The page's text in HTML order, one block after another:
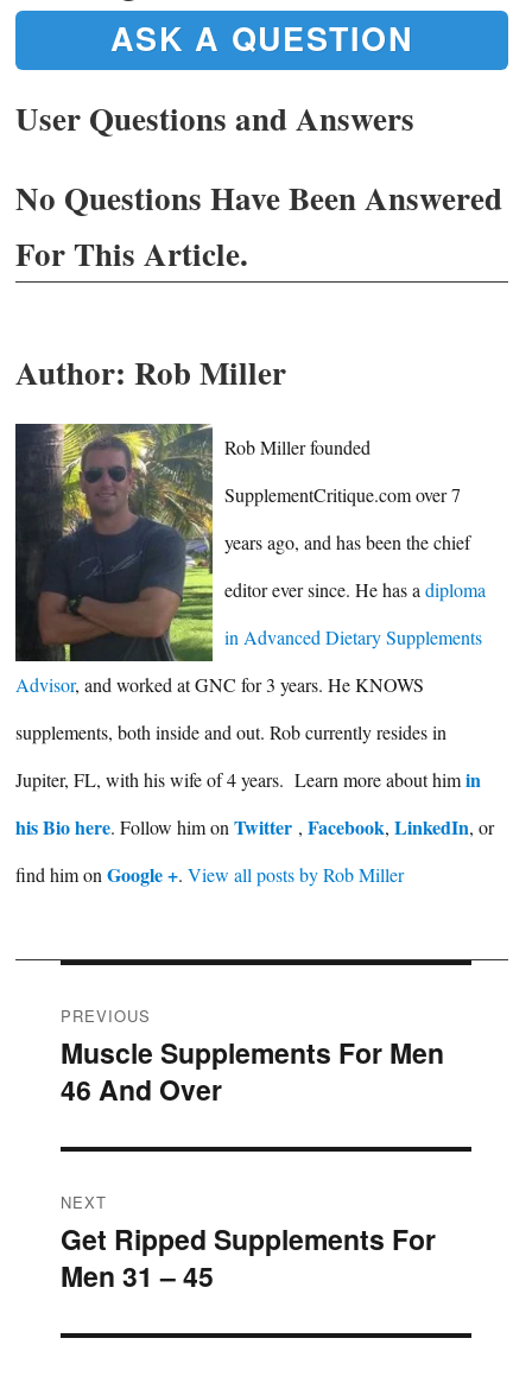
ASK A QUESTION
User Questions and Answers
No Questions Have Been Answered
For This Article.
Author: Rob Miller
Rob Miller founded
SupplementCritique.com over 7
years ago, and has been the chief
editor ever since. He has adiploma
in Advanced Dietary Supplements
Advisor, and worked at GNC for 3 years. He KNOWS
supplements, both inside and out. Rob currently resides in
Jupiter, FL, with his wife of 4 years. Learn more about himin
his Bio here. Follow him on Twitter , Facebook, LinkedIn, or
find him on Google +. View all posts by Rob Miller
Post
navigation
PREVIOUS
Previous
post:
Muscle Supplements For Men
46 And Over
NEXT
Next
post:
Get Ripped Supplements For
Men 31 – 45